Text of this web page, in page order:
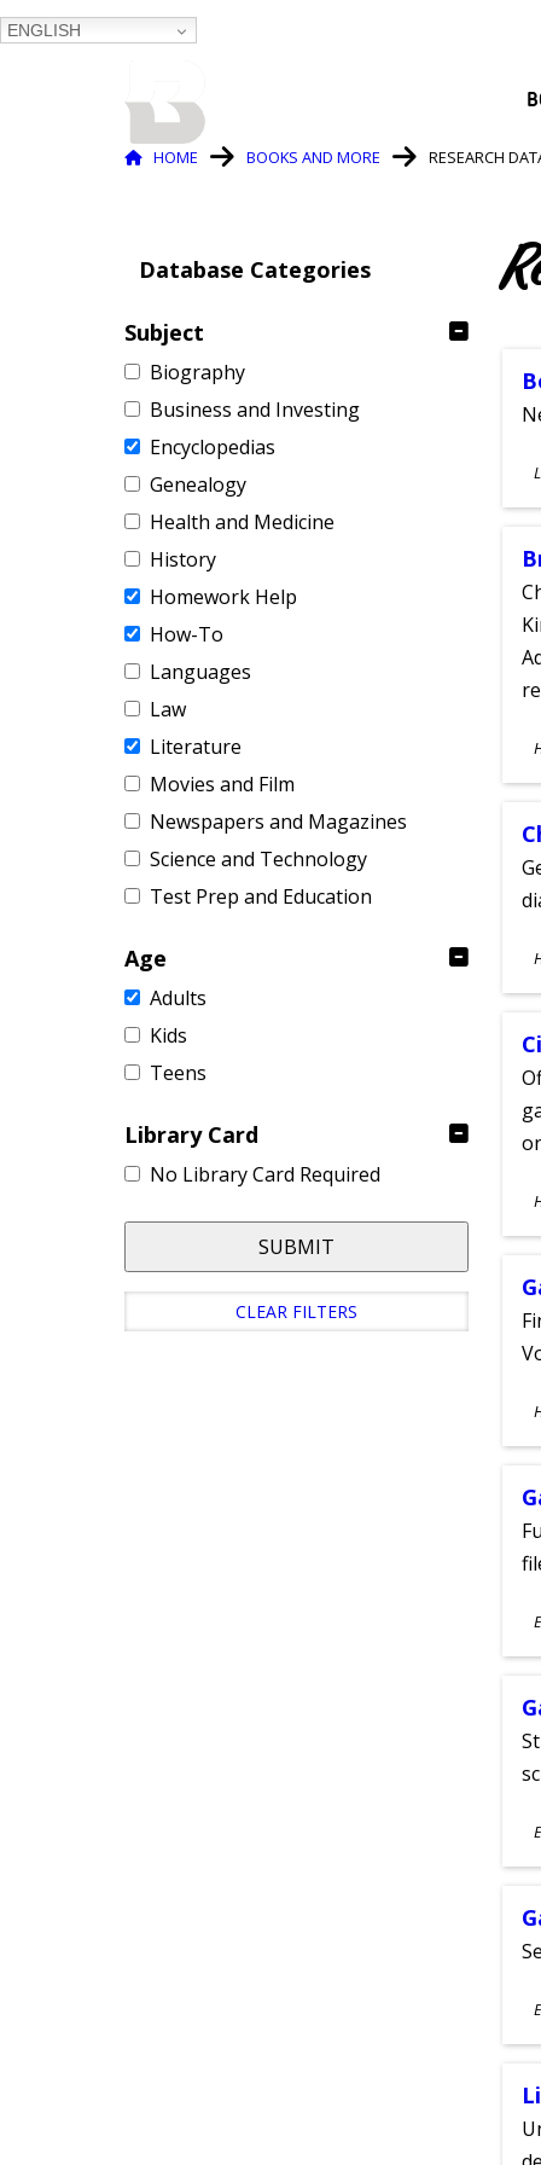
ENGLISH
Breadcrumb
HOME BOOKS AND MORE RESEARCH
Database Categories
Subject
Biography
Business and Investing
Encyclopedias
Genealogy
Health and Medicine
History
Homework Help
How-To
Languages
Law
Literature
Movies and Film
Newspapers and Magazines
Science and Technology
Test Prep and Education
Age
Adults
Kids
Teens
Library Card
No Library Card Required
SUBMIT
CLEAR FILTERS